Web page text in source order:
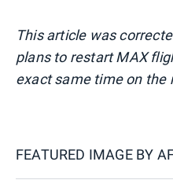
This article was
plans to restart MAX
exact same time on the
FEATURED IMAGE BY